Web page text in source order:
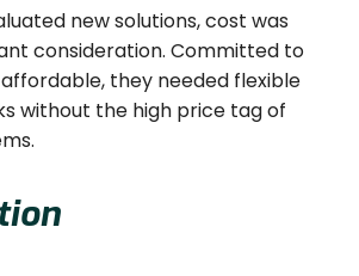
new solutions, cost was
consideration. Committed to
they needed flexible
without the high price tag of